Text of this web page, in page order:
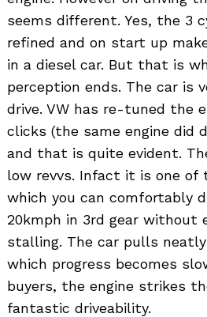
seems different. Yes, the 3
refined and on start up
in a diesel car. But that is
perception ends. The car is
drive. VW has re-tuned the
clicks (the same engine did
and that is quite evident.
low revvs. Infact it is one of
which you can comfortably
20kmph in 3rd gear without
stalling. The car pulls
which progress becomes
buyers, the engine strikes
fantastic driveability.